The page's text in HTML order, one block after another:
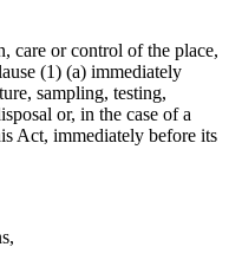
care or control of the place,
(1) (a) immediately
sampling, testing,
or, in the case of a
Act, immediately before its